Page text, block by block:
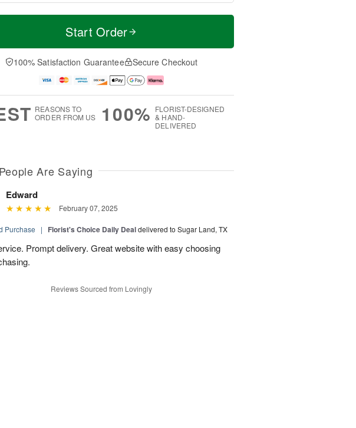
u
0
M
e
D
a
Start Order
100% Satisfaction Guarantee Secure Checkout
REASONS TO
ORDER FROM US
100% FLORIST-DESIGNED
& HAND-
DELIVERED
Are Saying
Edward
February 07, 2025
Purchase | Florist's Choice Daily Dealdelivered to Sugar Land, TX
Prompt delivery. Great website with easy choosing
Reviews Sourced from Lovingly